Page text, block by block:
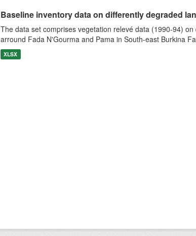
Baseline inventory data on differently degraded
The data set comprises vegetation relevé data (1990-94)
arround Fada N'Gourma and Pama in South-east Burkina
XLSX